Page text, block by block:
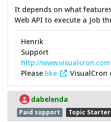
It depends on what
Web API to execute a Job
Henrik
Support
http://www.visualcron.com
Please like VisualCron
dabelenda
Paid support Topic Starter